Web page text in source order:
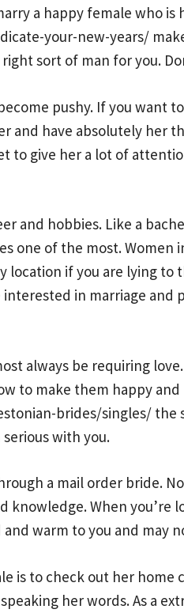
a happy female who is
your-new-years/
sort of man for you.
pushy. If you want
have absolutely her
to give her a lot of
and hobbies. Like a
one of the most.
if you are lying
in marriage
always be requiring
to make them happy
brides/singles/ the
with you.
a mail order bride.
knowledge. When
warm to you and may
is to check out her home
her words. As a